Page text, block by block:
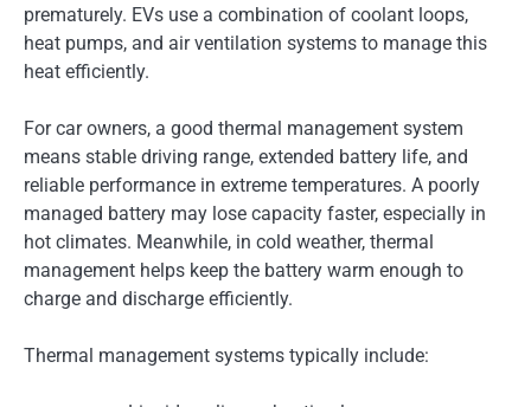
prematurely. EVs use a combination of coolant loops,
heat pumps, and air ventilation systems to manage this
heat efficiently.
For car owners, a good thermal management system
means stable driving range, extended battery life, and
reliable performance in extreme temperatures. A poorly
managed battery may lose capacity faster, especially in
hot climates. Meanwhile, in cold weather, thermal
management helps keep the battery warm enough to
charge and discharge efficiently.
Thermal management systems typically include: